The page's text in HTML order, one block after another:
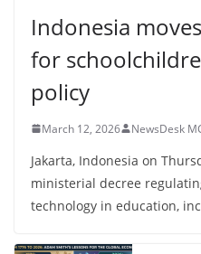
Indonesia
for
policy
March 12, 2026 NewsDesk
Jakarta, Indonesia on
ministerial decree
technology in education,